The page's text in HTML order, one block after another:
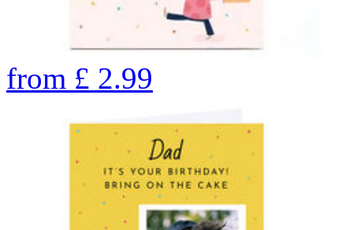
from £ 2.99